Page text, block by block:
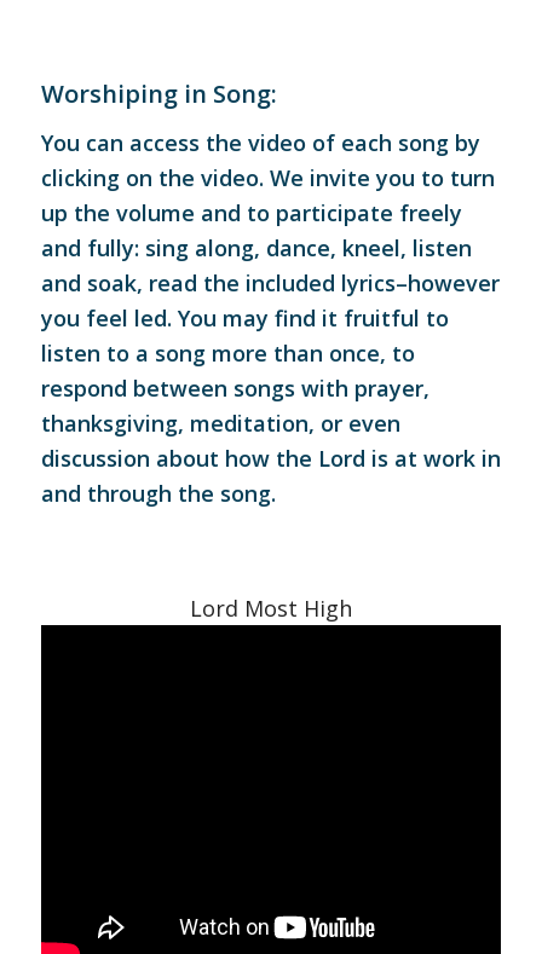
Worshiping in Song:
You can access the video of each song by
clicking on the video. We invite you to turn
up the volume and to participate freely
and fully: sing along, dance, kneel, listen
and soak, read the included lyrics–however
you feel led. You may find it fruitful to
listen to a song more than once, to
respond between songs with prayer,
thanksgiving, meditation, or even
discussion about how the Lord is at work in
and through the song.
Lord Most High